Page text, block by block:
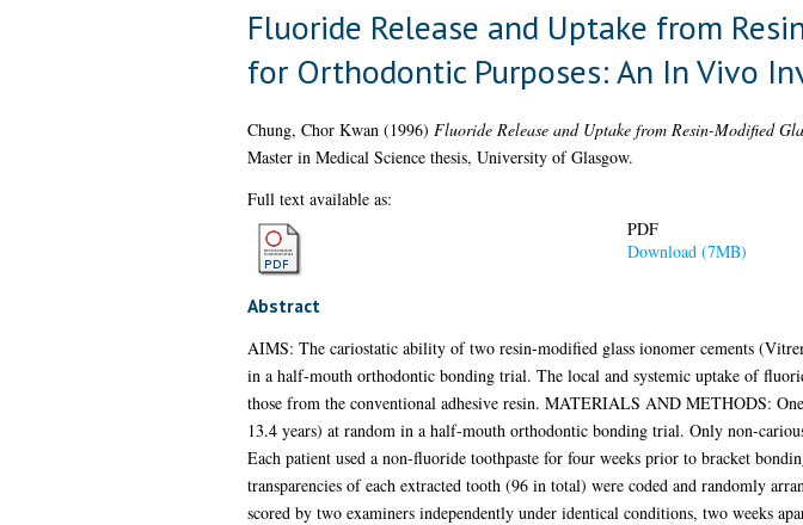
Fluoride Release and Uptake from
for Orthodontic Purposes: An In Vivo
Chung, Chor Kwan(1996) Fluoride Release and Uptake from Resin-Modified
Master in Medical Science thesis, University of Glasgow.
Full text available as:
PDF
Download (7MB)
Abstract
AIMS: The cariostatic ability of two resin-modified glass ionomer cements
in a half-mouth orthodontic bonding trial. The local and systemic uptake of
those from the conventional adhesive resin. MATERIALS AND METHODS:
13.4 years) at random in a half-mouth orthodontic bonding trial. Only non-
Each patient used a non-fluoride toothpaste for four weeks prior to bracket
transparencies of each extracted tooth (96 in total) were coded and randomly
scored by two examiners independently under identical conditions, two weeks